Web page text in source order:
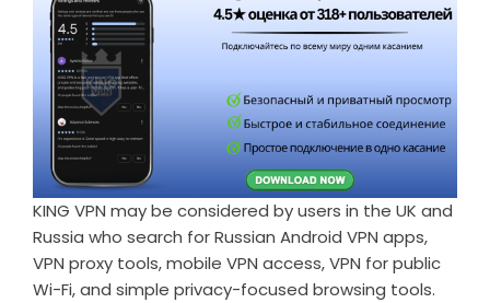
KING VPN may be considered by users in the UK and
Russia who search forRussian Android VPN apps,
VPN proxy tools, mobile VPN access, VPN for public
Wi-Fi, and simple privacy-focused browsing tools.